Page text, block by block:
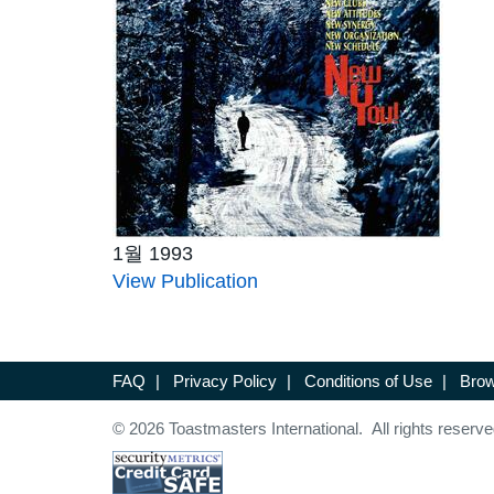
1월 1993
View Publication
FAQ | Privacy Policy | Conditions of Use |
© 2026 Toastmasters International. All rights